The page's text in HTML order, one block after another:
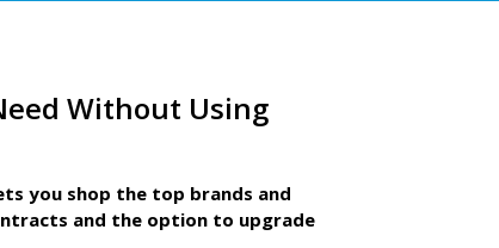
Without Using
you shop the top brands and
and the option to upgrade